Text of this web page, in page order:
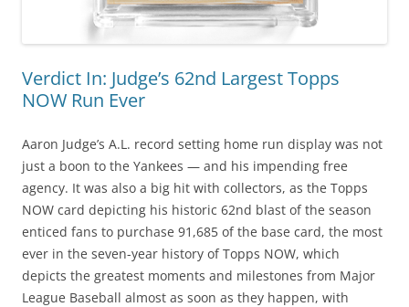
Verdict In: Judge’s 62nd Largest Topps
NOW Run Ever
Aaron Judge’s A.L. record setting home run display was not
just a boon to the Yankees — and his impending free
agency. It was also a big hit with collectors, as the Topps
NOW card depicting his historic 62nd blast of the season
enticed fans to purchase 91,685 of the base card, the most
ever in the seven-year history of Topps NOW, which
depicts the greatest moments and milestones from Major
League Baseball almost as soon as they happen, with